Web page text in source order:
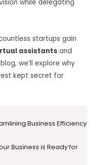
while delegating
startups gain
assistants and
we’ll explore why
kept secret for
Business Efficiency
Business is Ready for